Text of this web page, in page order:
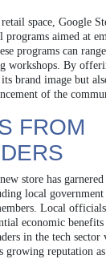
space, Google
programs aimed at
programs can
workshops. By
brand image but
of the
FROM
store has
local
Local officials
economic
in the tech sector
growing reputation